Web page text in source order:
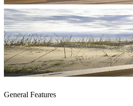
General Features